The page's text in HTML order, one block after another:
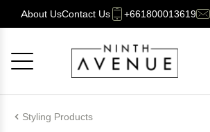
About UsContact Us +661800013619
Styling Products
Cancel